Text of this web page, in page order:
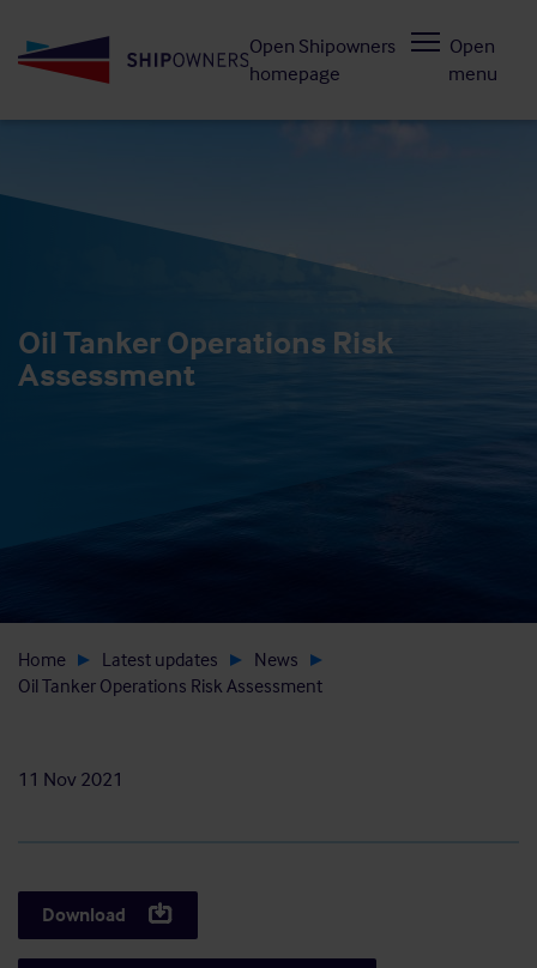
to
Open Shipowners
homepage
Open
menu
Oil Tanker Operations Risk
Assessment
Home Latest updates
News
Oil Tanker Operations Risk Assessment
11 Nov 2021
Download